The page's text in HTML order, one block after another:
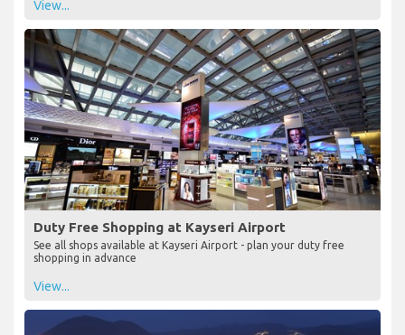
View...
Duty Free Shopping at Kayseri Airport
See all shops available at Kayseri Airport - plan your duty free
shopping in advance
View...